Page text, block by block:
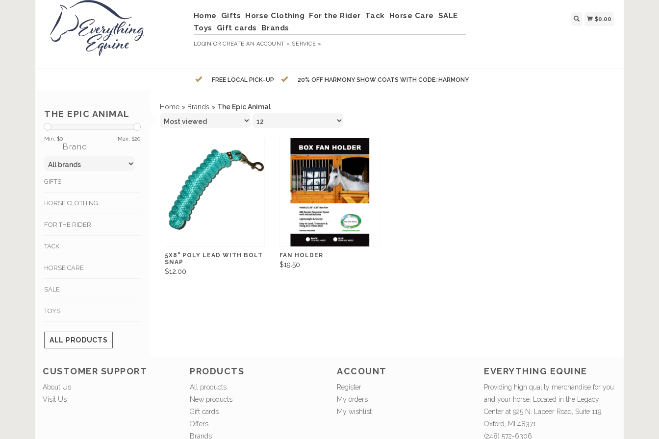
Home Gifts Horse Clothing For the Rider Tack Horse Care
SALE
Toys
Gift cards Brands
LOGIN ORCREATE AN ACCOUNT » SERVICE »
$0.00
FREE LOCAL PICK-UP 20% OFF HARMONY SHOW COATS WITH CODE: HARMONY
THE EPIC ANIMAL
Min: $0 Max: $20
Brand
GIFTS
HORSE CLOTHING
FOR THE RIDER
TACK
HORSE CARE
SALE
TOYS
ALL PRODUCTS
Home » Brands » The Epic Animal
5X8" POLY LEAD WITH BOLT
SNAP
$12.00
FAN HOLDER
$19.50
CUSTOMER SUPPORT
About Us
Visit Us
PRODUCTS
All products
New products
Gift cards
Offers
Brands
ACCOUNT
Register
My orders
My wishlist
EVERYTHING EQUINE
Providing high quality merchandise for you
and your horse. Located in the Legacy
Center at 925 N. Lapeer Road, Suite 119,
Oxford, MI 48371.
(248) 572-6306